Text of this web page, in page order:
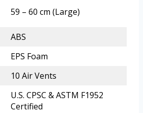
59 – 60 cm (Large)
ABS
EPS Foam
10 Air Vents
U.S. CPSC & ASTM F1952
Certified